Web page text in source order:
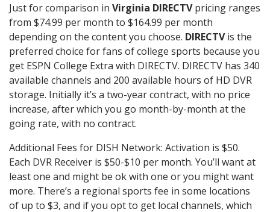
Just for comparison in Virginia DIRECTVpricing ranges
from $74.99 per month to $164.99 per month
depending on the content you choose. DIRECTVis the
preferred choice for fans of college sports because you
get ESPN College Extra with DIRECTV. DIRECTV has 340
available channels and 200 available hours of HD DVR
storage. Initially it’s a two-year contract, with no price
increase, after which you go month-by-month at the
going rate, with no contract.
Additional Fees for DISH Network: Activation is $50.
Each DVR Receiver is $50-$10 per month. You’ll want at
least one and might be ok with one or you might want
more. There’s a regional sports fee in some locations
of up to $3, and if you opt to get local channels, which